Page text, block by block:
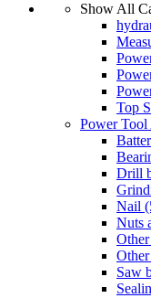
Show All
Top
Power Tool
Drill
Nail
Nuts
Saw